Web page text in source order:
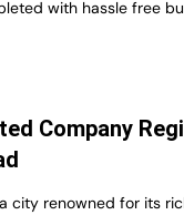
with hassle free
Company
city renowned for its